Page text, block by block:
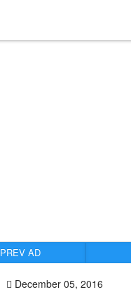
PREV AD
December 05, 2016